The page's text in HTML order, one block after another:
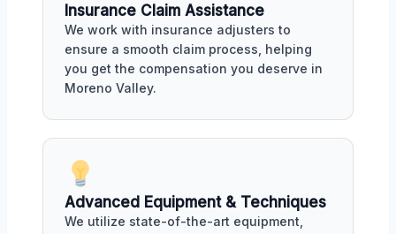
Insurance Claim Assistance
We work with insurance adjusters to
ensure a smooth claim process, helping
you get the compensation you deserve in
Moreno Valley.
Advanced Equipment & Techniques
We utilize state-of-the-art equipment,